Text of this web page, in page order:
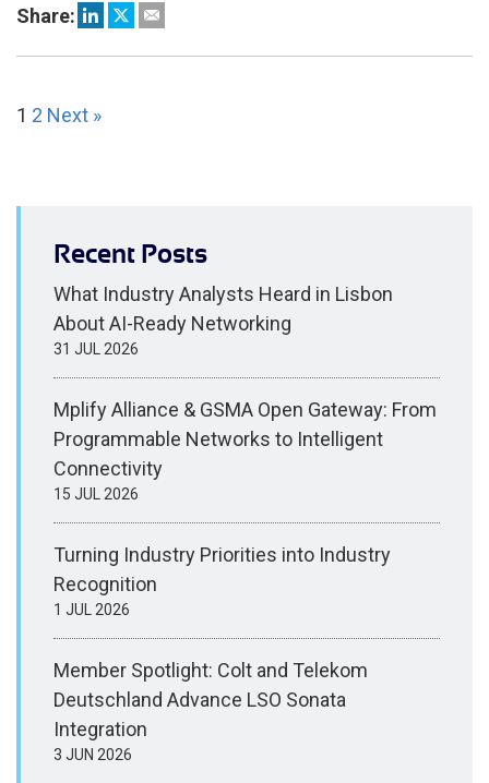
Share:
1 2 Next »
Recent Posts
What Industry Analysts Heard in Lisbon
About AI-Ready Networking
31 JUL 2026
Mplify Alliance & GSMA Open Gateway: From
Programmable Networks to Intelligent
Connectivity
15 JUL 2026
Turning Industry Priorities into Industry
Recognition
1 JUL 2026
Member Spotlight: Colt and Telekom
Deutschland Advance LSO Sonata
Integration
3 JUN 2026